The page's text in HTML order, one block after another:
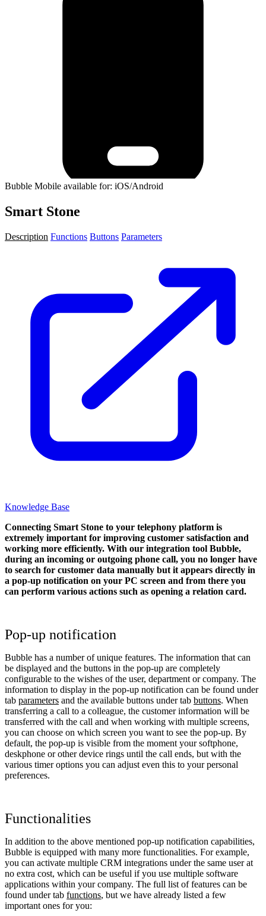
Bubble Mobile available for: iOS/Android
Smart Stone
Description Functions Buttons Parameters
Knowledge Base
Connecting Smart Stone to your telephony platform is
extremely important for improving customer satisfaction and
working more efficiently. With our integration tool Bubble,
during an incoming or outgoing phone call, you no longer have
to search for customer data manually but it appears directly in
a pop-up notification on your PC screen and from there you
can perform various actions such as opening a relation card.
Pop-up notification
Bubble has a number of unique features. The information that can
be displayed and the buttons in the pop-up are completely
configurable to the wishes of the user, department or company. The
information to display in the pop-up notification can be found under
tab parameters and the available buttons under tab buttons. When
transferring a call to a colleague, the customer information will be
transferred with the call and when working with multiple screens,
you can choose on which screen you want to see the pop-up. By
default, the pop-up is visible from the moment your softphone,
deskphone or other device rings until the call ends, but with the
various timer options you can adjust even this to your personal
preferences.
Functionalities
In addition to the above mentioned pop-up notification capabilities,
Bubble is equipped with many more functionalities. For example,
you can activate multiple CRM integrations under the same user at
no extra cost, which can be useful if you use multiple software
applications within your company. The full list of features can be
found under tab functions, but we have already listed a few
important ones for you: